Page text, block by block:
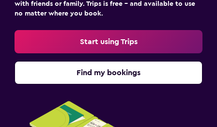
with friends or family. Trips is free – and available to use
no matter where you book.
Start using Trips
Find my bookings